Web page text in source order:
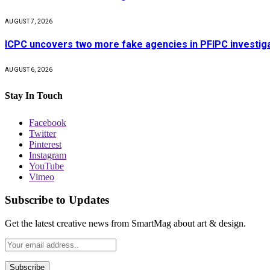
AUGUST 7, 2026
ICPC uncovers two more fake agencies in PFIPC
AUGUST 6, 2026
Stay In Touch
Facebook
Twitter
Pinterest
Instagram
YouTube
Vimeo
Subscribe to Updates
Get the latest creative news from SmartMag about art & design.